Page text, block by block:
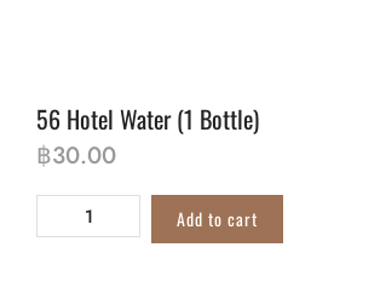
56 Hotel Water (1 Bottle)
฿30.00
Add to cart